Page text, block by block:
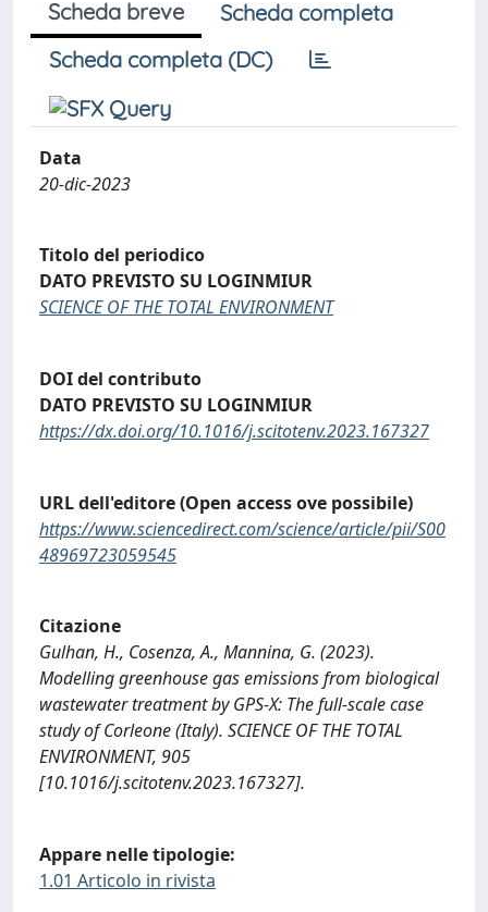
Scheda breve
Scheda completa
Scheda completa (DC)
Data
20-dic-2023
Titolo del periodico
DATO PREVISTO SU LOGINMIUR
SCIENCE OF THE TOTAL ENVIRONMENT
DOI del contributo
DATO PREVISTO SU LOGINMIUR
https://dx.doi.org/10.1016/j.scitotenv.2023.167327
URL dell'editore (Open access ove possibile)
https://www.sciencedirect.com/science/article/pii/S00
48969723059545
Citazione
Gulhan, H., Cosenza, A., Mannina, G. (2023).
Modelling greenhouse gas emissions from biological
wastewater treatment by GPS-X: The full-scale case
study of Corleone (Italy). SCIENCE OF THE TOTAL
ENVIRONMENT, 905
[10.1016/j.scitotenv.2023.167327].
Appare nelle tipologie:
1.01 Articolo in rivista